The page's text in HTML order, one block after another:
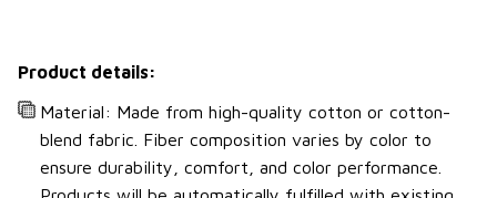
Product details:
Material: Made from high-quality cotton or cotton-
blend fabric. Fiber composition varies by color to
ensure durability, comfort, and color performance.